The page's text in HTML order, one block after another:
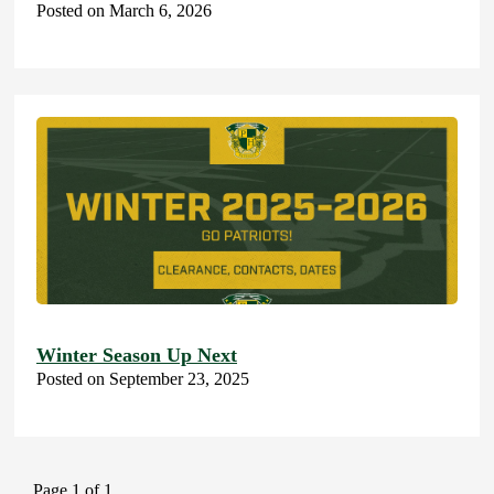
Posted on March 6, 2026
Winter Season Up Next
Posted on September 23, 2025